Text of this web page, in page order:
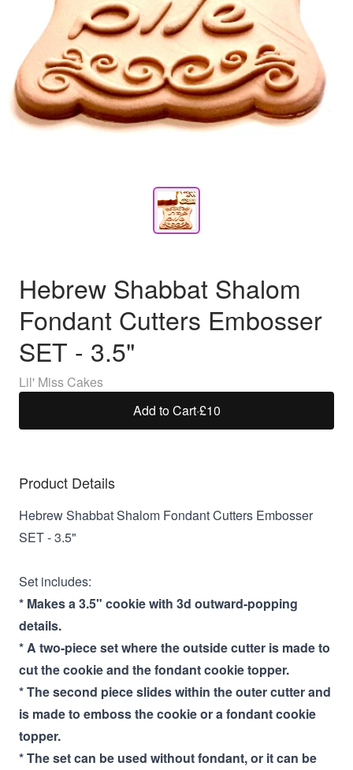
Hebrew Shabbat Shalom
Fondant Cutters Embosser
SET - 3.5"
Lil' Miss Cakes
Add to Cart·£10
Product Details
Hebrew Shabbat Shalom Fondant Cutters Embosser
SET - 3.5"
Set includes:
* Makes a 3.5" cookie with 3d outward-popping
details.
* A two-piece set where the outside cutter is made to
cut the cookie and the fondant cookie topper.
* The second piece slides within the outer cutter and
is made to emboss the cookie or a fondant cookie
topper.
* The set can be used without fondant, or it can be